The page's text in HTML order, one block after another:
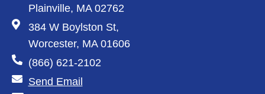
Plainville, MA 02762
384 W Boylston St,
Worcester, MA 01606
(866) 621-2102
Send Email